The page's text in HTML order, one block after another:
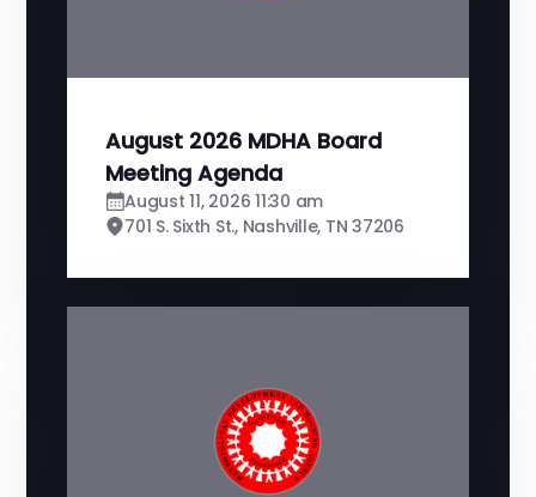
August 2026 MDHA Board
Meeting Agenda
August 11, 2026 11:30 am
701 S. Sixth St., Nashville, TN 37206